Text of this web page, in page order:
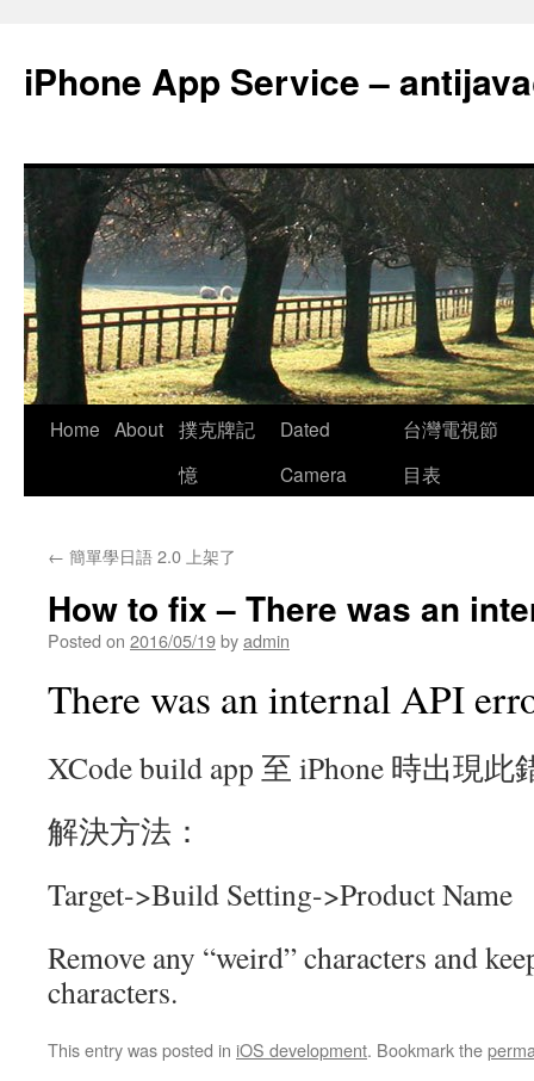
content
iPhone App Service –
Home About 撲克牌記
憶
Dated
Camera
台灣電視節
目表
← 簡單學日語 2.0 上架了
How to fix – There was an
Posted on 2016/05/19byadmin
There was an internal API
XCode build app 至 iPhone 時出現此
解決方法：
Target->Build Setting->Product Name
Remove any “weird” characters and
characters.
This entry was posted in iOS development. Bookmark the